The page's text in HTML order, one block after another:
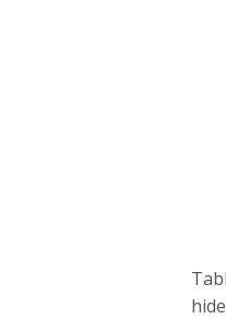
hide